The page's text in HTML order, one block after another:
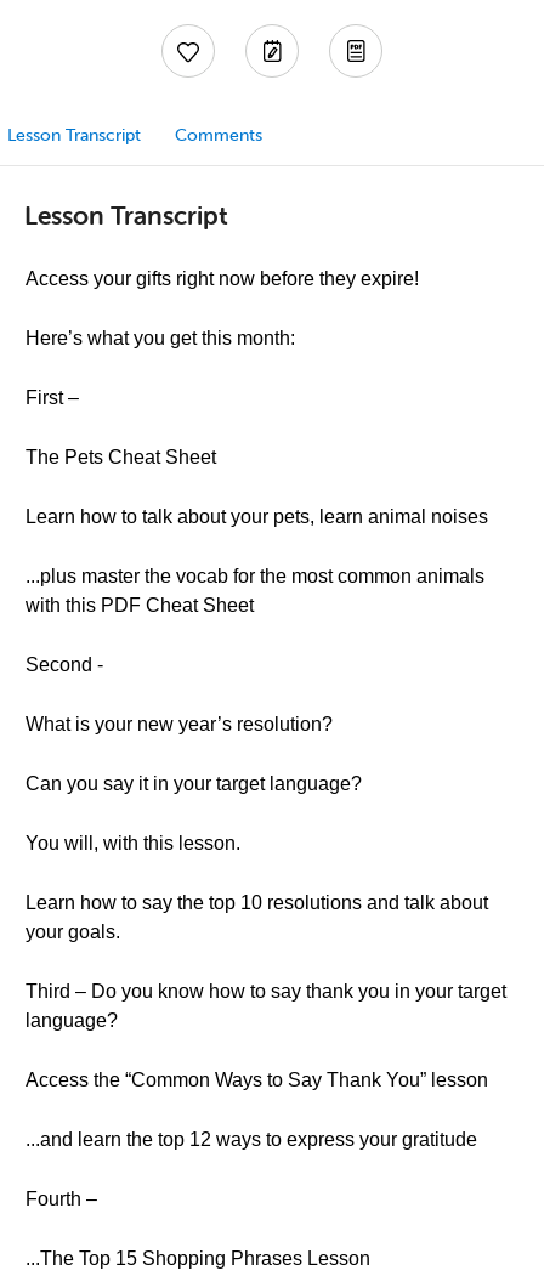
Lesson Transcript Comments
Lesson Transcript
Access your gifts right now before they expire!
Here’s what you get this month:
First –
The Pets Cheat Sheet
Learn how to talk about your pets, learn animal noises
...plus master the vocab for the most common animals
with this PDF Cheat Sheet
Second -
What is your new year’s resolution?
Can you say it in your target language?
You will, with this lesson.
Learn how to say the top 10 resolutions and talk about
your goals.
Third – Do you know how to say thank you in your target
language?
Access the “Common Ways to Say Thank You” lesson
...and learn the top 12 ways to express your gratitude
Fourth –
...The Top 15 Shopping Phrases Lesson